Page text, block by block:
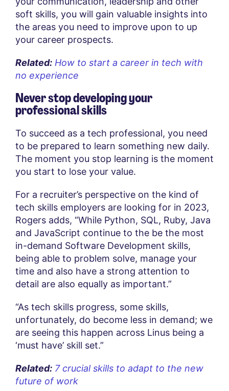
soft skills, you will gain valuable insights into
the areas you need to improve upon to up
your career prospects.
Related: How to start a career in tech with
no experience
Never stop developing your
professional skills
To succeed as a tech professional, you need
to be prepared to learn something new daily.
The moment you stop learning is the moment
you start to lose your value.
For a recruiter’s perspective on the kind of
tech skills employers are looking for in 2023,
Rogers adds, “While Python, SQL, Ruby, Java
and JavaScript continue to the be the most
in-demand Software Development skills,
being able to problem solve, manage your
time and also have a strong attention to
detail are also equally as important.”
“As tech skills progress, some skills,
unfortunately, do become less in demand; we
are seeing this happen across Linus being a
‘must have’ skill set.”
Related: 7 crucial skills to adapt to the new
future of work